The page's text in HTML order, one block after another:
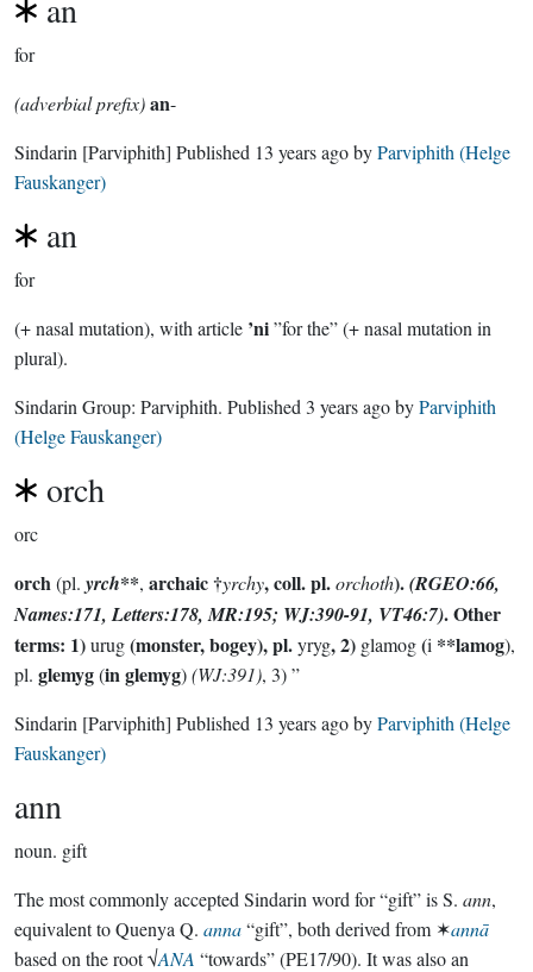
an
for
(adverbial prefix)an-
Sindarin [Parviphith] Published 13 years agobyParviphith (Helge
Fauskanger)
an
for
(+ nasal mutation), with article ’ni”for the” (+ nasal mutation in
plural).
Sindarin Group: Parviphith. Published 3 years agobyParviphith
(Helge Fauskanger)
orch
orc
orch(pl. yrch**, archaic †yrchy,coll. pl.orchoth).(RGEO:66,
Names:171, Letters:178, MR:195; WJ:390-91, VT46:7). Other
terms: 1)urug(monster, bogey), pl.yryg, 2) glamog(i **lamog),
pl. glemyg(in glemyg)(WJ:391), 3) ”
Sindarin [Parviphith] Published 13 years agobyParviphith (Helge
Fauskanger)
ann
noun. gift
The most commonly accepted Sindarin word for “gift” is S. ann,
equivalent to Quenya Q. anna“gift”, both derived from ✶annā
based on the root √ANA “towards” (PE17/90). It was also an